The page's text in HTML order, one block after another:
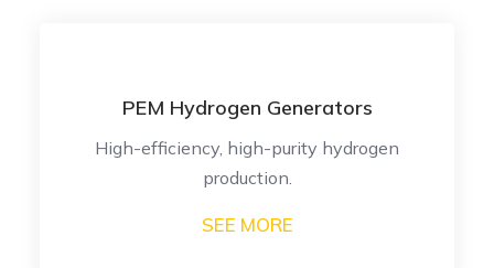
PEM Hydrogen Generators
High-efficiency, high-purity hydrogen
production.
SEE MORE